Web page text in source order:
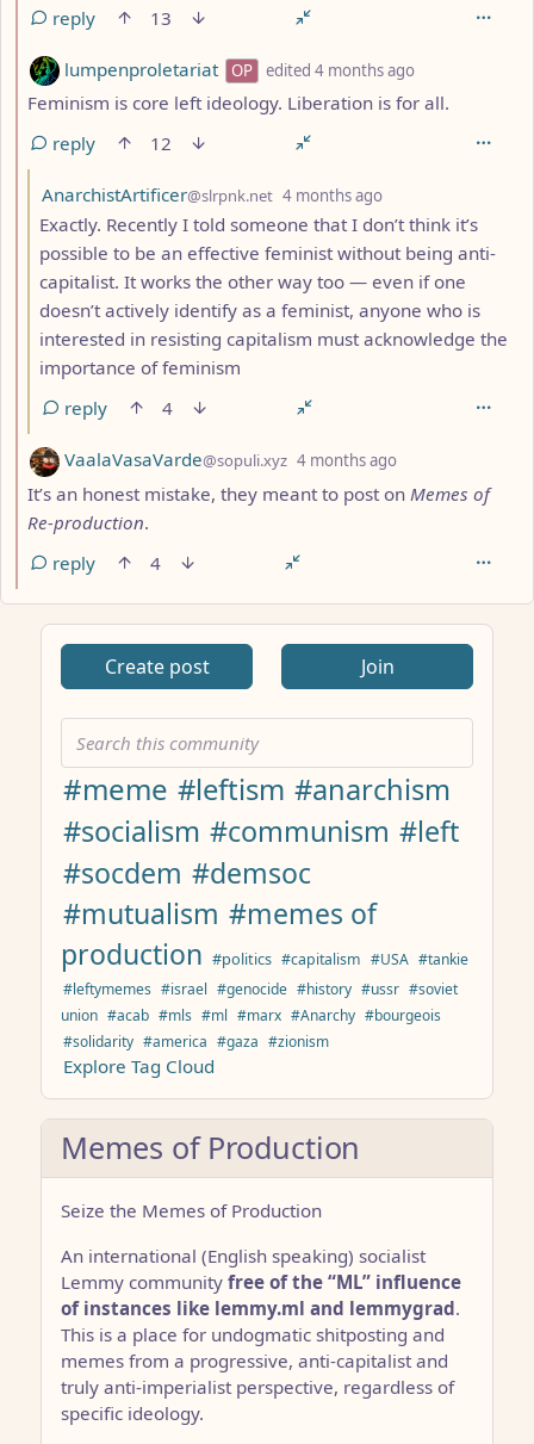
reply
13
by
lumpenproletariat OP edited 4 months ago
Feminism is core left ideology. Liberation is for all.
reply
12
by
AnarchistArtificer@slrpnk.net 4 months ago
Exactly. Recently I told someone that I don’t think it’s
possible to be an effective feminist without being anti-
capitalist. It works the other way too — even if one
doesn’t actively identify as a feminist, anyone who is
interested in resisting capitalism must acknowledge the
importance of feminism
reply
4
by
VaalaVasaVarde@sopuli.xyz 4 months ago
It’s an honest mistake, they meant to post on Memes of
Re-production.
reply
4
Create post Join
#meme #leftism #anarchism
#socialism #communism #left
#socdem #demsoc
#mutualism #memes of
production #politics #capitalism #USA #tankie
#leftymemes #israel #genocide #history #ussr #soviet
union #acab #mls #ml #marx #Anarchy #bourgeois
#solidarity #america #gaza #zionism
Explore Tag Cloud
Memes of Production
Seize the Memes of Production
An international (English speaking) socialist
Lemmy community free of the “ML” influence
of instances like lemmy.ml and lemmygrad.
This is a place for undogmatic shitposting and
memes from a progressive, anti-capitalist and
truly anti-imperialist perspective, regardless of
specific ideology.